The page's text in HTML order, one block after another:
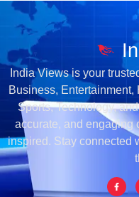
India Views is your
Business,
Sports, Technology,
accurate, and engaging
inspired. Stay